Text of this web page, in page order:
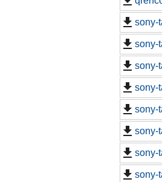
sony-
sony-
sony-
sony-
sony-
sony-
sony-
sony-